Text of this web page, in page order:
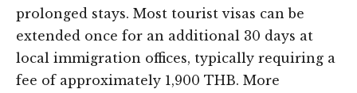
prolonged stays. Most tourist visas can be
extended once for an additional 30 days at
local immigration offices, typically requiring a
fee of approximately 1,900 THB. More